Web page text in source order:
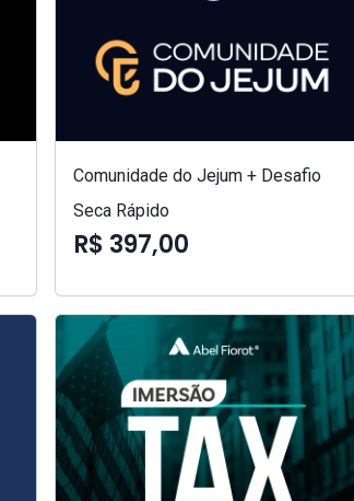
Comunidade do Jejum + Desafio
Seca Rápido
R$ 397,00